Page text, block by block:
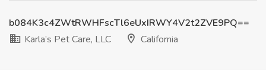
b084K3c4ZWtRWHFscTl6eUxIRWY4V2t2ZVE9PQ==
Karla’s Pet Care, LLC
California